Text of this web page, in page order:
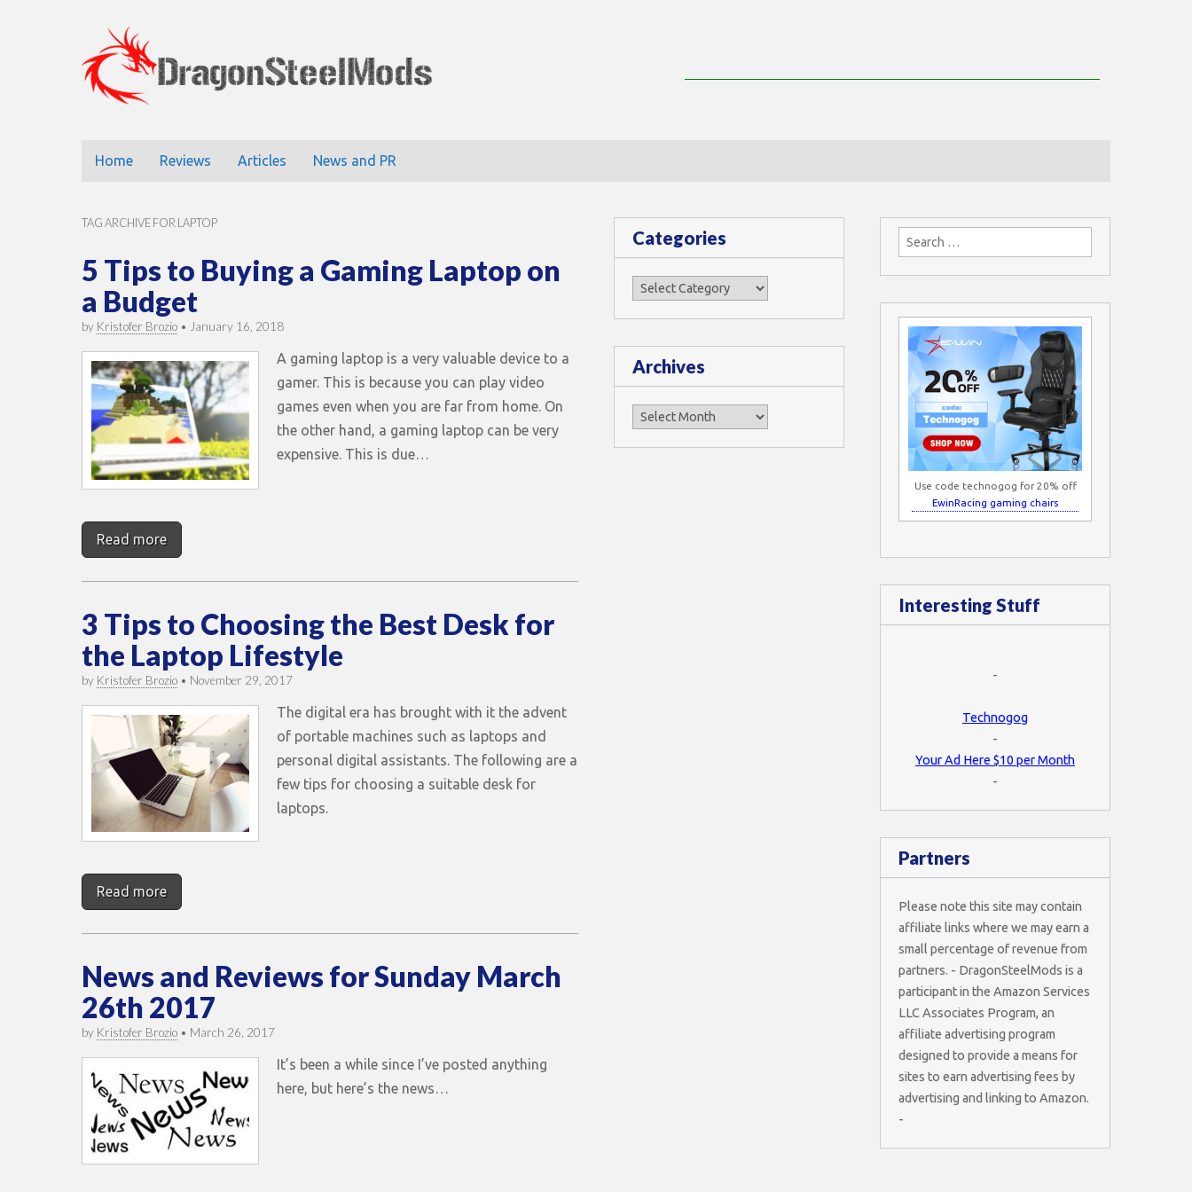
DragonSteelMods
Main
Home Reviews Articles News and PR
TAG ARCHIVE FOR LAPTOP
5 Tips to Buying a Gaming Laptop on
a Budget
by Kristofer Brozio • January 16, 2018
A gaming laptop is a very valuable device to a
gamer. This is because you can play video
games even when you are far from home. On
the other hand, a gaming laptop can be very
expensive. This is due…
Read more
3 Tips to Choosing the Best Desk for
the Laptop Lifestyle
by Kristofer Brozio • November 29, 2017
The digital era has brought with it the advent
of portable machines such as laptops and
personal digital assistants. The following are a
few tips for choosing a suitable desk for
laptops.
Read more
News and Reviews for Sunday March
26th 2017
by Kristofer Brozio • March 26, 2017
It’s been a while since I’ve posted anything
here, but here’s the news…
Categories
Categories
Archives
Archives
Search
for:
Use code technogog for 20% off
EwinRacing gaming chairs
Interesting Stuff
-
Technogog
-
Your Ad Here $10 per Month
-
Partners
Please note this site may contain
affiliate links where we may earn a
small percentage of revenue from
partners. - DragonSteelMods is a
participant in the Amazon Services
LLC Associates Program, an
affiliate advertising program
designed to provide a means for
sites to earn advertising fees by
advertising and linking to Amazon.
-